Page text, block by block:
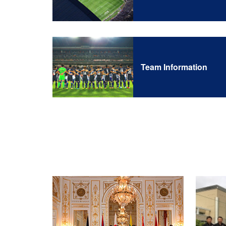
Team Information